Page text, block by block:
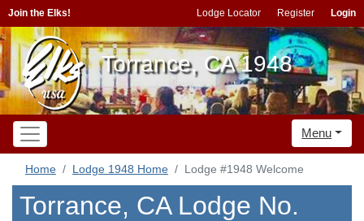
Join the Elks! Lodge Locator Register Login
Torrance, CA 1948
Menu
Home Lodge 1948 Home Lodge #1948 Welcome
Torrance, CA Lodge No.